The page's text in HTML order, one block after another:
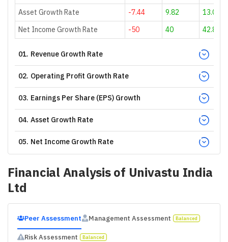
Asset Growth Rate
-7.44 9.82
13.01
Net Income Growth Rate
-50 40 42.86
01. Revenue Growth Rate
02. Operating Profit Growth Rate
03. Earnings Per Share (EPS) Growth
04. Asset Growth Rate
05. Net Income Growth Rate
Financial Analysis of Univastu India
Ltd
Peer Assessment Management Assessment Balanced
Risk Assessment Balanced